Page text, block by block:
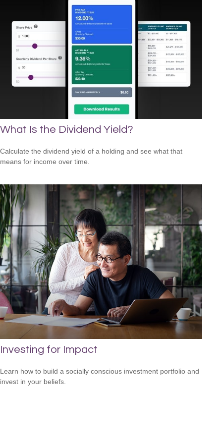
What Is the Dividend Yield?
Calculate the dividend yield of a holding and see what that
means for income over time.
Investing for Impact
Learn how to build a socially conscious investment portfolio and
invest in your beliefs.